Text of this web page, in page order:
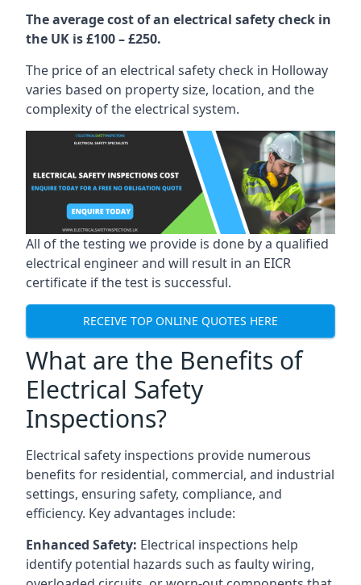
The average cost of an electrical safety check in
the UK is £100 – £250.
The price of an electrical safety check in Holloway
varies based on property size, location, and the
complexity of the electrical system.
All of the testing we provide is done by a qualified
electrical engineer and will result in an EICR
certificate if the test is successful.
RECEIVE TOP ONLINE QUOTES HERE
What are the Benefits of
Electrical Safety
Inspections?
Electrical safety inspections provide numerous
benefits for residential, commercial, and industrial
settings, ensuring safety, compliance, and
efficiency. Key advantages include:
Enhanced Safety: Electrical inspections help
identify potential hazards such as faulty wiring,